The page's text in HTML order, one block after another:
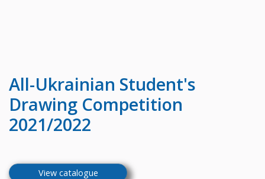
All-Ukrainian Student's
Drawing Competition
2021/2022
View catalogue